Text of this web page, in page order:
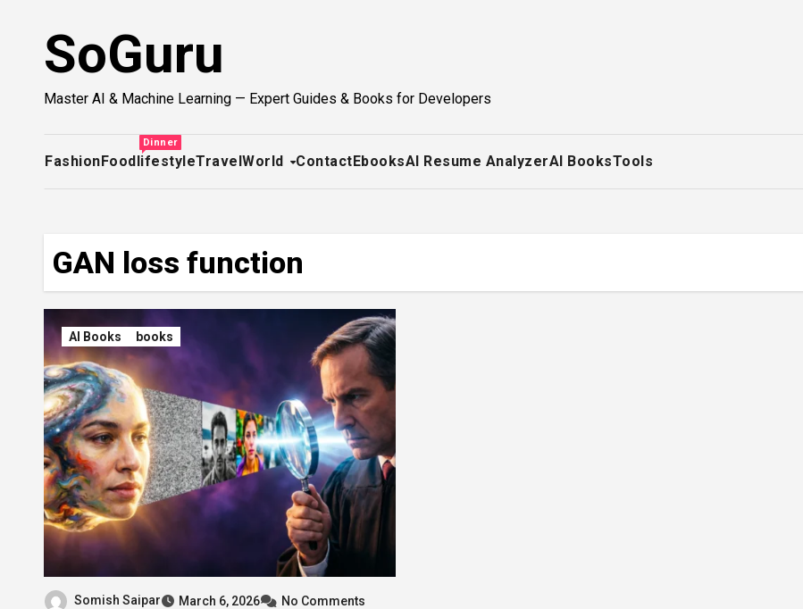
SoGuru
Master AI & Machine Learning — Expert Guides & Books for Developers
FashionFood
Dinner
lifestyleTravelWorld ContactEbooksAI Resume AnalyzerAI BooksTools
GAN loss function
AI Books books
Somish Saipar March 6, 2026 No Comments